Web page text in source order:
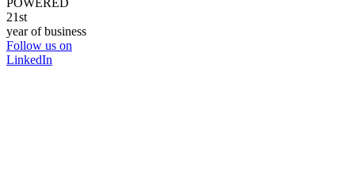
21st
year of business
Follow us on
LinkedIn